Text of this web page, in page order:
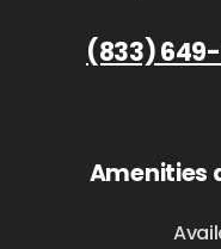
(833)
Amenities